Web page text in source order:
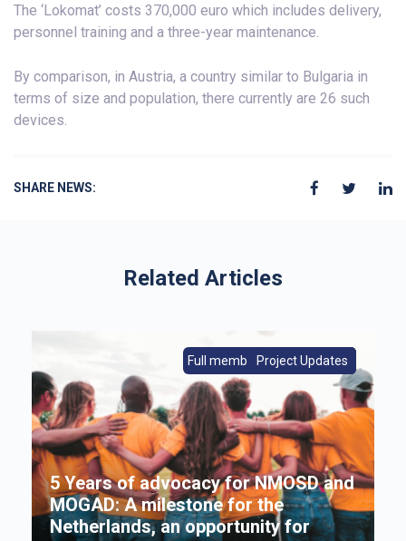
The ‘Lokomat’ costs 370,000 euro which includes delivery,
personnel training and a three-year maintenance.
By comparison, in Austria, a country similar to Bulgaria in
terms of size and population, there currently are 26 such
devices.
SHARE NEWS:
Related Articles
5 Years of advocacy for NMOSD and
MOGAD: A milestone for the
Netherlands, an opportunity for
From Europe|Member News
Full members
Full members|Member News
Member News
Project Updates